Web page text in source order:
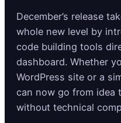
December’s release
whole new level by
code building tools
dashboard. Whether
WordPress site or a
can now go from idea
without technical